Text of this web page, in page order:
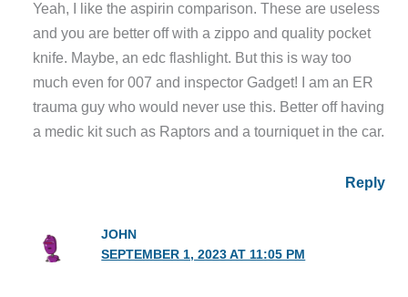
Yeah, I like the aspirin comparison. These are useless
and you are better off with a zippo and quality pocket
knife. Maybe, an edc flashlight. But this is way too
much even for 007 and inspector Gadget! I am an ER
trauma guy who would never use this. Better off having
a medic kit such as Raptors and a tourniquet in the car.
Reply
JOHN
SEPTEMBER 1, 2023 AT 11:05 PM